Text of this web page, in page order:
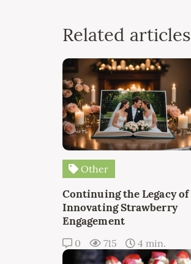
Related articles
Other
Continuing the Legacy of
Innovating Strawberry
Engagement
0 715 4 min.